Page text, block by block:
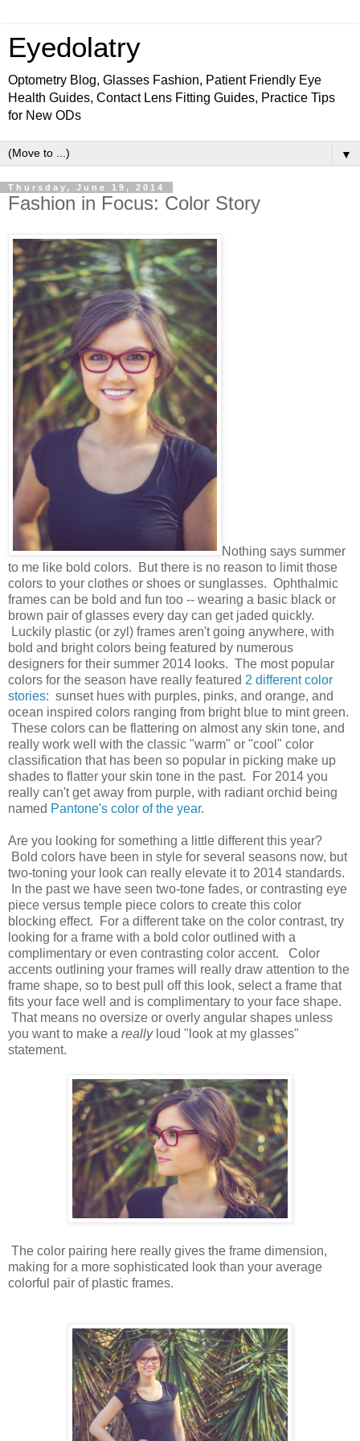
Eyedolatry
Optometry Blog, Glasses Fashion, Patient Friendly Eye
Health Guides, Contact Lens Fitting Guides, Practice Tips
for New ODs
▼
Thursday, June 19, 2014
Fashion in Focus: Color Story
Nothing says summer
to me like bold colors. But there is no reason to limit those
colors to your clothes or shoes or sunglasses. Ophthalmic
frames can be bold and fun too -- wearing a basic black or
brown pair of glasses every day can get jaded quickly.
Luckily plastic (or zyl) frames aren't going anywhere, with
bold and bright colors being featured by numerous
designers for their summer 2014 looks. The most popular
colors for the season have really featured 2 different color
stories: sunset hues with purples, pinks, and orange, and
ocean inspired colors ranging from bright blue to mint green.
These colors can be flattering on almost any skin tone, and
really work well with the classic "warm" or "cool" color
classification that has been so popular in picking make up
shades to flatter your skin tone in the past. For 2014 you
really can't get away from purple, with radiant orchid being
named Pantone's color of the year.
Are you looking for something a little different this year?
Bold colors have been in style for several seasons now, but
two-toning your look can really elevate it to 2014 standards.
In the past we have seen two-tone fades, or contrasting eye
piece versus temple piece colors to create this color
blocking effect. For a different take on the color contrast, try
looking for a frame with a bold color outlined with a
complimentary or even contrasting color accent. Color
accents outlining your frames will really draw attention to the
frame shape, so to best pull off this look, select a frame that
fits your face well and is complimentary to your face shape.
That means no oversize or overly angular shapes unless
you want to make a reallyloud "look at my glasses"
statement.
The color pairing here really gives the frame dimension,
making for a more sophisticated look than your average
colorful pair of plastic frames.